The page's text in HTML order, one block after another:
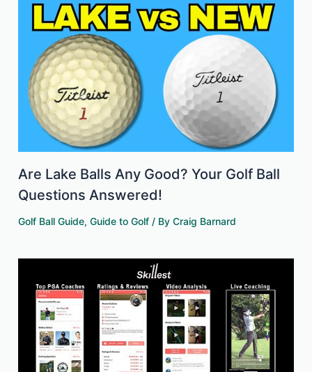
Are Lake Balls Any Good? Your Golf Ball
Questions Answered!
Golf Ball Guide,Guide to Golf / ByCraig Barnard